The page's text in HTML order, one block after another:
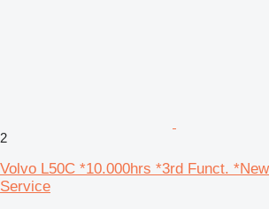
2
Volvo L50C *10.000hrs *3rd Funct.
Service